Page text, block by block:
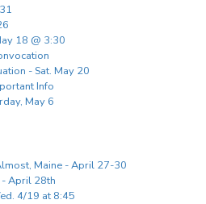
18 @ 3:30
- Sat. May 20
Info
May 6
Maine - April 27-30
April 28th
4/19 at 8:45